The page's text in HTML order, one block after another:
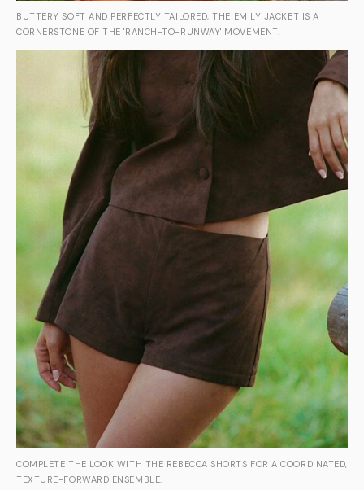
BUTTERY SOFT AND PERFECTLY TAILORED, THE EMILY JACKET IS A
CORNERSTONE OF THE 'RANCH-TO-RUNWAY' MOVEMENT.
COMPLETE THE LOOK WITH THE REBECCA SHORTS FOR A COORDINATED,
TEXTURE-FORWARD ENSEMBLE.